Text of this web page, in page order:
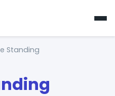
Standing